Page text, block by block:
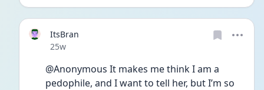
ItsBran
Date posted
25w
@Anonymous It makes me think I am a
pedophile, and I want to tell her, but I’m so